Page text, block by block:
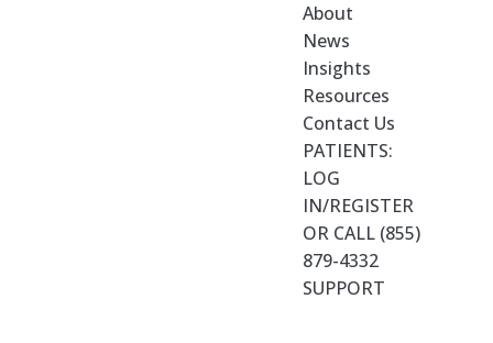
About
News
Insights
Resources
Contact Us
PATIENTS:
LOG
IN/REGISTER
OR CALL (855)
879-4332
SUPPORT